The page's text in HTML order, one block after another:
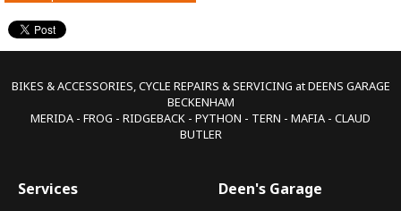
BIKES & ACCESSORIES, CYCLE REPAIRS & SERVICING at DEENS GARAGE
BECKENHAM
MERIDA - FROG - RIDGEBACK - PYTHON - TERN - MAFIA - CLAUD
BUTLER
Services Deen's Garage